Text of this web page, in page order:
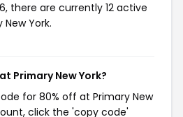
there are currently 12 active
York.
Primary New York?
for 80% off at Primary New
click the 'copy code'